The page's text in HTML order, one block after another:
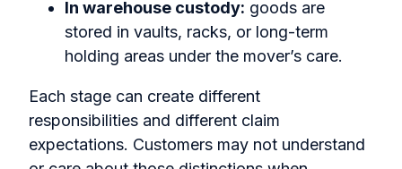
In warehouse custody: goods are
stored in vaults, racks, or long-term
holding areas under the mover’s care.
Each stage can create different
responsibilities and different claim
expectations. Customers may not understand